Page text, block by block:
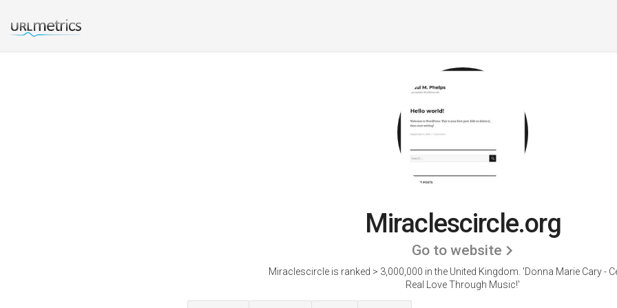
Miraclescircle.org
Go to website
Miraclescircle is ranked > 3,000,000 in the United Kingdom. 'Donna Marie Cary -
Real Love Through Music!'